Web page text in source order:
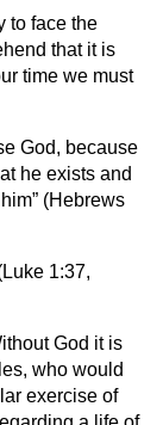
to face the
that it is
time we must
God, because
he exists and
(Hebrews
1:37,
God it is
who would
exercise of